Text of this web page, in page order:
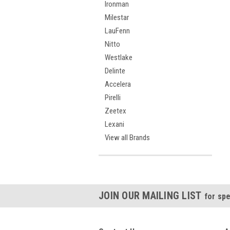
Ironman
Milestar
LauFenn
Nitto
Westlake
Delinte
Accelera
Pirelli
Zeetex
Lexani
View all Brands
JOIN OUR MAILING LIST for